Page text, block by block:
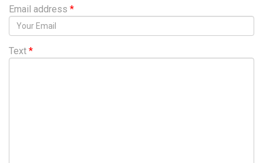
Email address *
Text *